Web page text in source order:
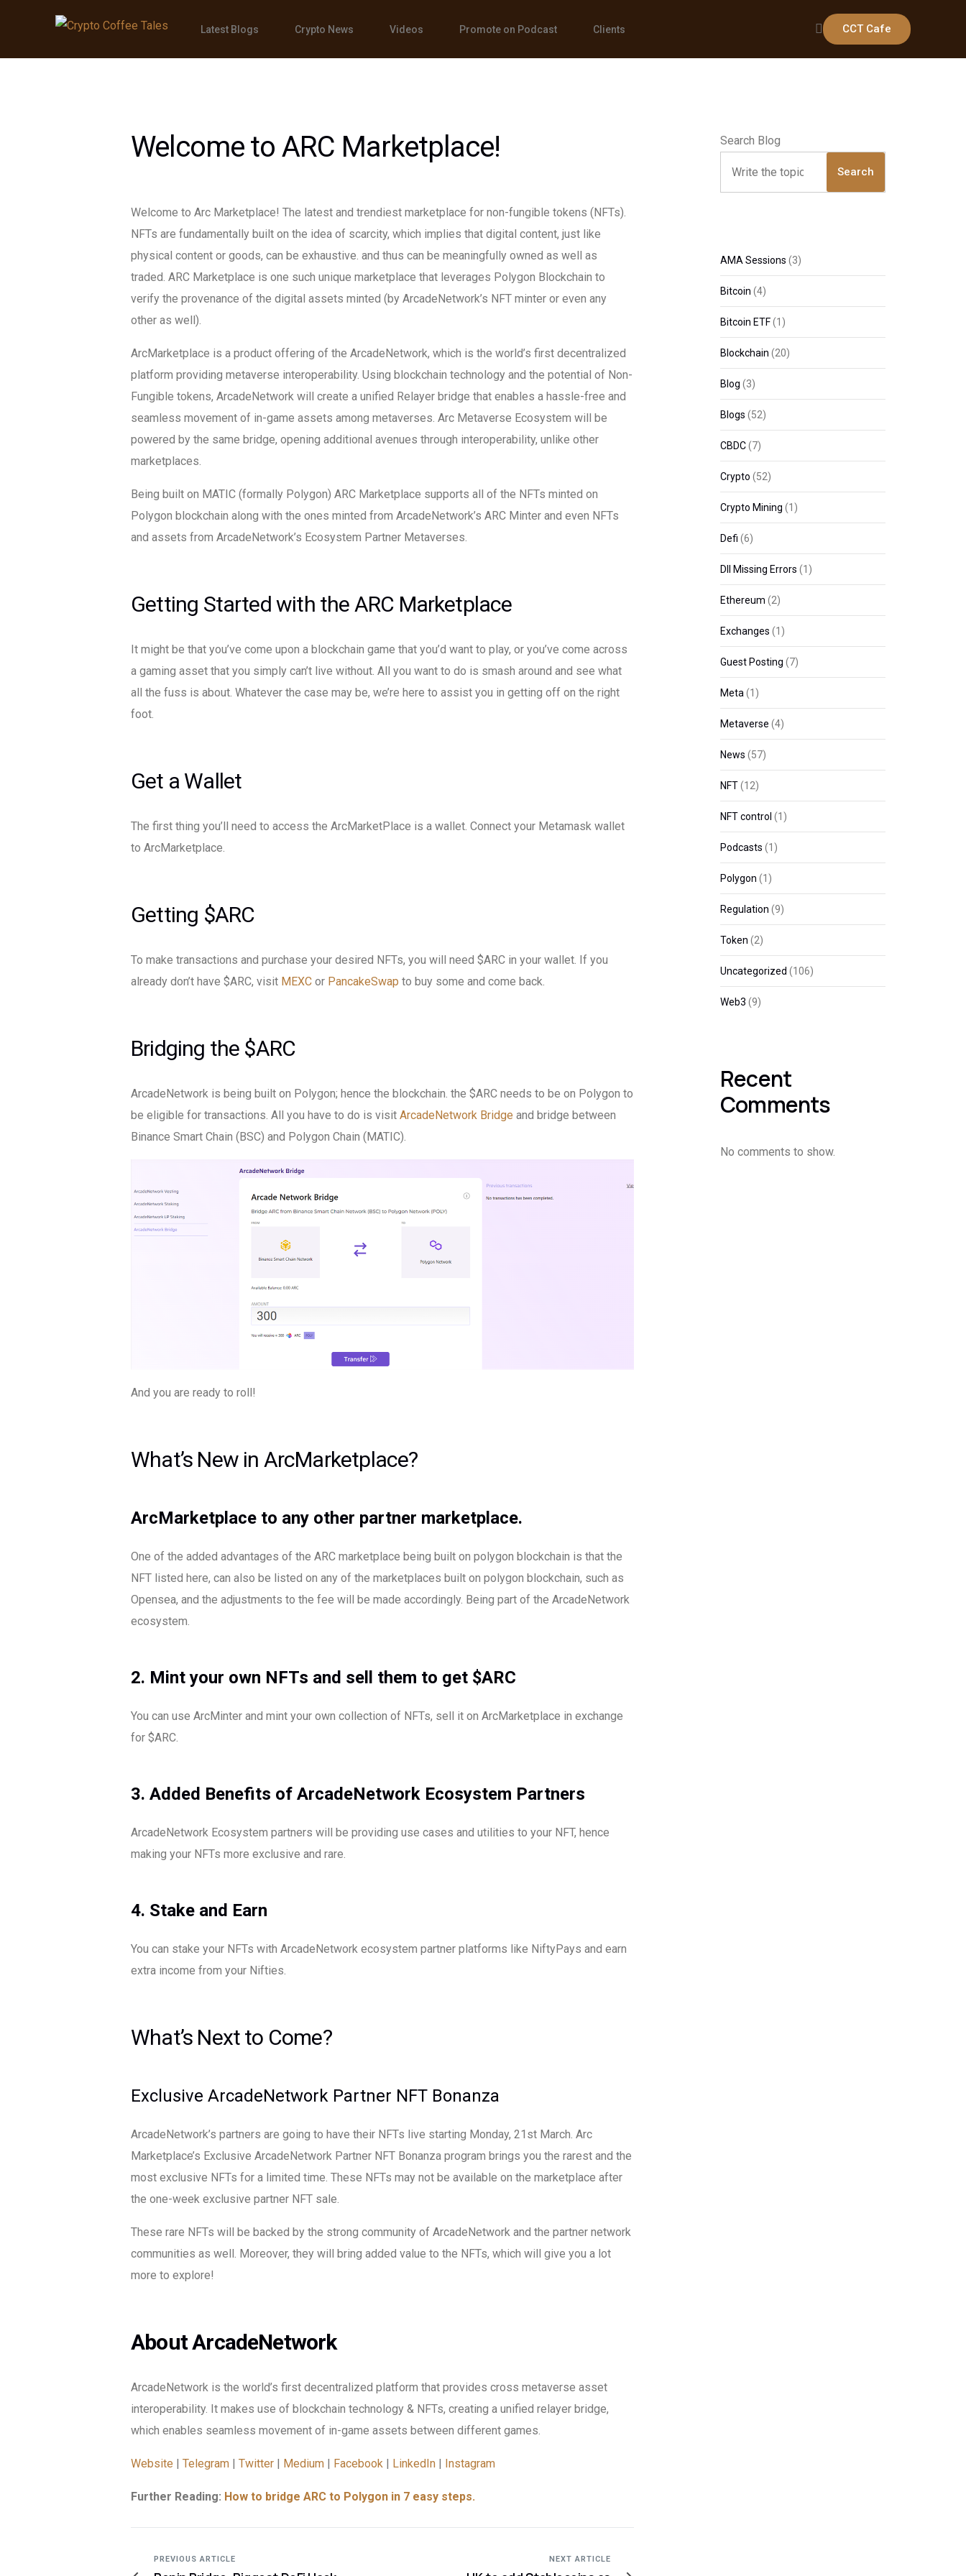
Latest Blogs Crypto News Videos Promote on Podcast Clients CCT Cafe
Welcome to ARC Marketplace!
Welcome to Arc Marketplace! The latest and trendiest marketplace for non-fungible tokens (NFTs).
NFTs are fundamentally built on the idea of scarcity, which implies that digital content, just like
physical content or goods, can be exhaustive. and thus can be meaningfully owned as well as
traded. ARC Marketplace is one such unique marketplace that leverages Polygon Blockchain to
verify the provenance of the digital assets minted (by ArcadeNetwork’s NFT minter or even any
other as well).
ArcMarketplace is a product offering of the ArcadeNetwork, which is the world’s first decentralized
platform providing metaverse interoperability. Using blockchain technology and the potential of Non-
Fungible tokens, ArcadeNetwork will create a unified Relayer bridge that enables a hassle-free and
seamless movement of in-game assets among metaverses. Arc Metaverse Ecosystem will be
powered by the same bridge, opening additional avenues through interoperability, unlike other
marketplaces.
Being built on MATIC (formally Polygon) ARC Marketplace supports all of the NFTs minted on
Polygon blockchain along with the ones minted from ArcadeNetwork’s ARC Minter and even NFTs
and assets from ArcadeNetwork’s Ecosystem Partner Metaverses.
Getting Started with the ARC Marketplace
It might be that you’ve come upon a blockchain game that you’d want to play, or you’ve come across
a gaming asset that you simply can’t live without. All you want to do is smash around and see what
all the fuss is about. Whatever the case may be, we’re here to assist you in getting off on the right
foot.
Get a Wallet
The first thing you’ll need to access the ArcMarketPlace is a wallet. Connect your Metamask wallet
to ArcMarketplace.
Getting $ARC
To make transactions and purchase your desired NFTs, you will need $ARC in your wallet. If you
already don’t have $ARC, visit MEXC or PancakeSwap to buy some and come back.
Bridging the $ARC
ArcadeNetwork is being built on Polygon; hence the blockchain. the $ARC needs to be on Polygon to
be eligible for transactions. All you have to do is visit ArcadeNetwork Bridge and bridge between
Binance Smart Chain (BSC) and Polygon Chain (MATIC).
And you are ready to roll!
What’s New in ArcMarketplace?
ArcMarketplace to any other partner marketplace.
One of the added advantages of the ARC marketplace being built on polygon blockchain is that the
NFT listed here, can also be listed on any of the marketplaces built on polygon blockchain, such as
Opensea, and the adjustments to the fee will be made accordingly. Being part of the ArcadeNetwork
ecosystem.
2. Mint your own NFTs and sell them to get $ARC
You can use ArcMinter and mint your own collection of NFTs, sell it on ArcMarketplace in exchange
for $ARC.
3. Added Benefits of ArcadeNetwork Ecosystem Partners
ArcadeNetwork Ecosystem partners will be providing use cases and utilities to your NFT, hence
making your NFTs more exclusive and rare.
4. Stake and Earn
You can stake your NFTs with ArcadeNetwork ecosystem partner platforms like NiftyPays and earn
extra income from your Nifties.
What’s Next to Come?
Exclusive ArcadeNetwork Partner NFT Bonanza
ArcadeNetwork’s partners are going to have their NFTs live starting Monday, 21st March. Arc
Marketplace’s Exclusive ArcadeNetwork Partner NFT Bonanza program brings you the rarest and the
most exclusive NFTs for a limited time. These NFTs may not be available on the marketplace after
the one-week exclusive partner NFT sale.
These rare NFTs will be backed by the strong community of ArcadeNetwork and the partner network
communities as well. Moreover, they will bring added value to the NFTs, which will give you a lot
more to explore!
About ArcadeNetwork
ArcadeNetwork is the world’s first decentralized platform that provides cross metaverse asset
interoperability. It makes use of blockchain technology & NFTs, creating a unified relayer bridge,
which enables seamless movement of in-game assets between different games.
Website | Telegram | Twitter | Medium | Facebook | LinkedIn | Instagram
Further Reading: How to bridge ARC to Polygon in 7 easy steps.
PREVIOUS ARTICLE NEXT ARTICLE
Search Blog
Search
AMA Sessions (3)
Bitcoin (4)
Bitcoin ETF(1)
Blockchain (20)
Blog (3)
Blogs (52)
CBDC(7)
Crypto (52)
Crypto Mining (1)
Defi (6)
Dll Missing Errors (1)
Ethereum (2)
Exchanges (1)
Guest Posting (7)
Meta(1)
Metaverse (4)
News (57)
NFT(12)
NFT control (1)
Podcasts (1)
Polygon (1)
Regulation (9)
Token (2)
Uncategorized (106)
Web3 (9)
Recent
Comments
No comments to show.